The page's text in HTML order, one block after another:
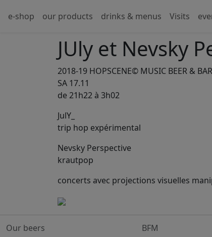
e-shop our products drinks & menus Visits
JUly et Nevsky
2018-19 HOPSCENE© MUSIC BEER & BAR
SA 17.11
de 21h22 à 3h02
JulY_
trip hop expérimental
Nevsky Perspective
krautpop
concerts avec projections visuelles
Our beers BFM